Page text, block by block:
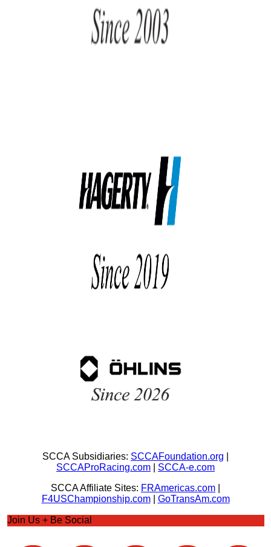
SCCA Subsidiaries: SCCAFoundation.org
SCCAProRacing.com
SCCA-e.com
SCCA Affiliate Sites: FRAmericas.com
F4USChampionship.com| GoTransAm.com
Join Us + Be Social